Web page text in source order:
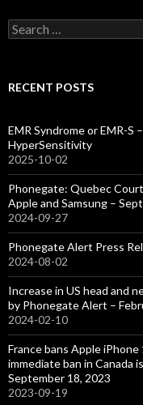
Search
for:
RECENT POSTS
EMR Syndrome or EMR-S
HyperSensitivity
2025-10-02
Phonegate: Quebec
Apple and Samsung –
2024-09-27
Phonegate Alert Press
2024-08-02
Increase in US head and
by Phonegate Alert –
2024-02-10
France bans Apple
immediate ban in Canada
September 18, 2023
2023-09-19